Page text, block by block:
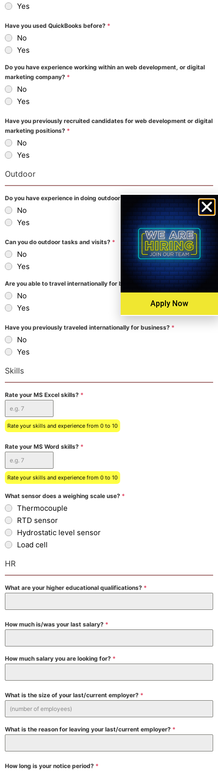
Yes
Have you used QuickBooks before? *
No
Yes
Do you have experience working within an web development, or digital
marketing company? *
No
Yes
Have you previously recruited candidates for web development or digital
marketing positions? *
No
Yes
Outdoor
Do you have experience in doing outdoor tasks?
No
Yes
Can you do outdoor tasks and visits? *
No
Yes
Are you able to travel internationally for business? *
No
Yes
Have you previously traveled internationally for business? *
No
Yes
Skills
Rate your MS Excel skills? *
Rate your skills and experience from 0 to 10
Rate your MS Word skills? *
Rate your skills and experience from 0 to 10
What sensor does a weighing scale use? *
Thermocouple
RTD sensor
Hydrostatic level sensor
Load cell
HR
What are your higher educational qualifications? *
How much is/was your last salary? *
How much salary you are looking for? *
What is the size of your last/current employer? *
What is the reason for leaving your last/current employer? *
How long is your notice period? *
Apply Now